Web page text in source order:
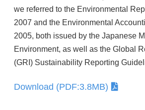
we referred to the Environmental
2007 and the Environmental
2005, both issued by the Japanese
Environment, as well as the Global
(GRI) Sustainability Reporting
Download (PDF:3.8MB)